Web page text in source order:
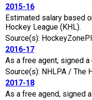
2015-16
Estimated salary based
Hockey League (KHL).
Source(s):
2016-17
As a free agent, signed
Source(s): NHLPA / The
2017-18
As a free agend, signed